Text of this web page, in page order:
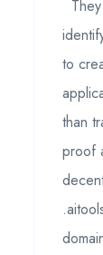
to
than
proof